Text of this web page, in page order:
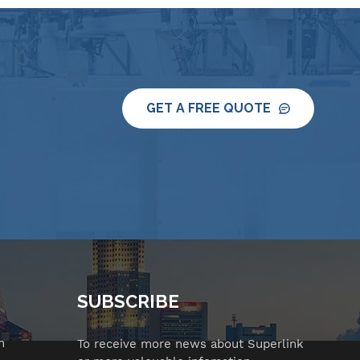
GET A FREE QUOTE
SUBSCRIBE
To receive more news about Superlink